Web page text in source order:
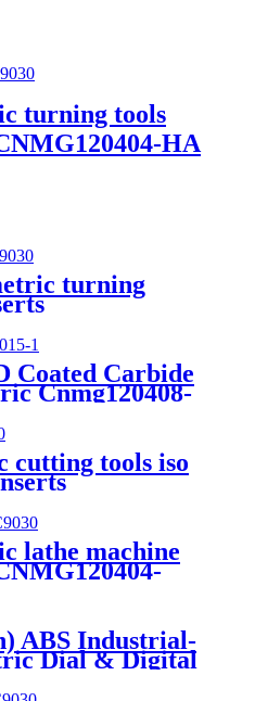
turning tools
HA
turning
Coated Carbide
Cnmg120408-
cutting tools iso
lathe machine
ABS Industrial-
Dial & Digital